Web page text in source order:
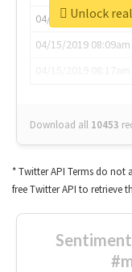
04/15/2019 07:03am
04/15/2019 08:09am
Download all 10453
Unlock
* Twitter API Terms do not
free Twitter API to retrieve